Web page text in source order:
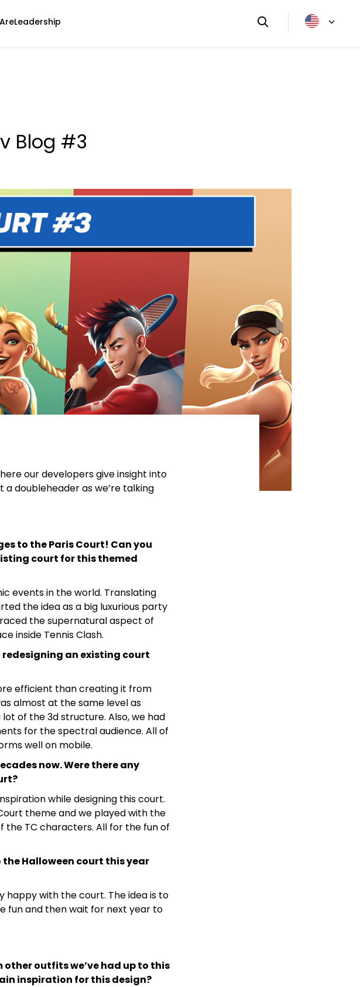
Leadership
Blog #3
our developers give insight into
a doubleheader as we’re talking
to the Paris Court! Can you
court for this themed
events in the world. Translating
the idea as a big luxurious party
the supernatural aspect of
inside Tennis Clash.
an existing court
efficient than creating it from
almost at the same level as
of the 3d structure. Also, we had
for the spectral audience. All of
well on mobile.
now. Were there any
while designing this court.
theme and we played with the
the TC characters. All for the fun of
Halloween court this year
happy with the court. The idea is to
fun and then wait for next year to
outfits we’ve had up to this
inspiration for this design?